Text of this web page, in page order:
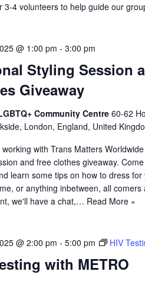
3-4 volunteers to help guide our
Styling Session
Giveaway
@ 1:00 pm -3:00 pm
Community Centre60-62
London, England, United
with Trans Matters
and free clothes giveaway.
learn some tips on how to dress
or anything inbetween, all comers
we'll have a chat,… Read More »
with METRO
@ 2:00 pm -5:00 pm HIV